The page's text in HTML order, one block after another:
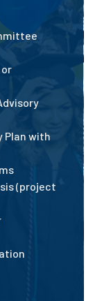
Plan with
(project